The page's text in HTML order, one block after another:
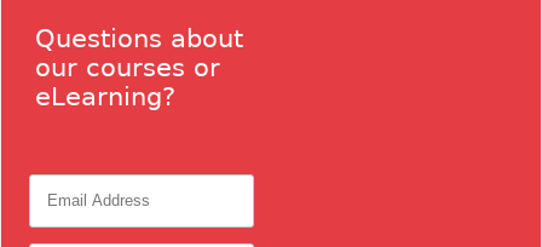
Questions about
our courses or
eLearning?